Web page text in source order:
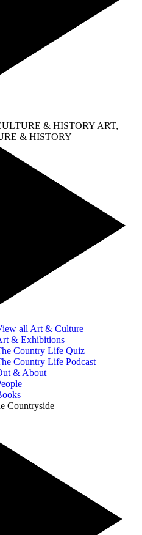
& HISTORY ART,
& HISTORY
all Art & Culture
& Exhibitions
Country Life Quiz
Country Life Podcast
& About
Countryside